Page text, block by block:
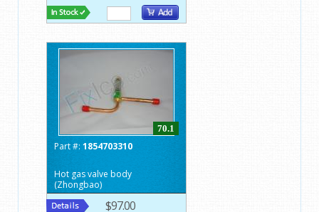
70.1
Part #: 1854703310
Hot gas valve body
(Zhongbao)
$97.00